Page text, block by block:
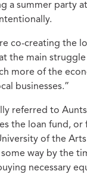
a summer party
co-creating the
the main
more of the
businesses.”
referred to
the loan fund,
of the
way by the
necessary